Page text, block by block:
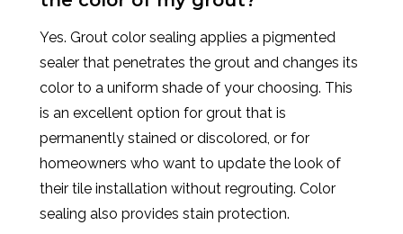
Yes. Grout color sealing applies a pigmented
sealer that penetrates the grout and changes its
color to a uniform shade of your choosing. This
is an excellent option for grout that is
permanently stained or discolored, or for
homeowners who want to update the look of
their tile installation without regrouting. Color
sealing also provides stain protection.